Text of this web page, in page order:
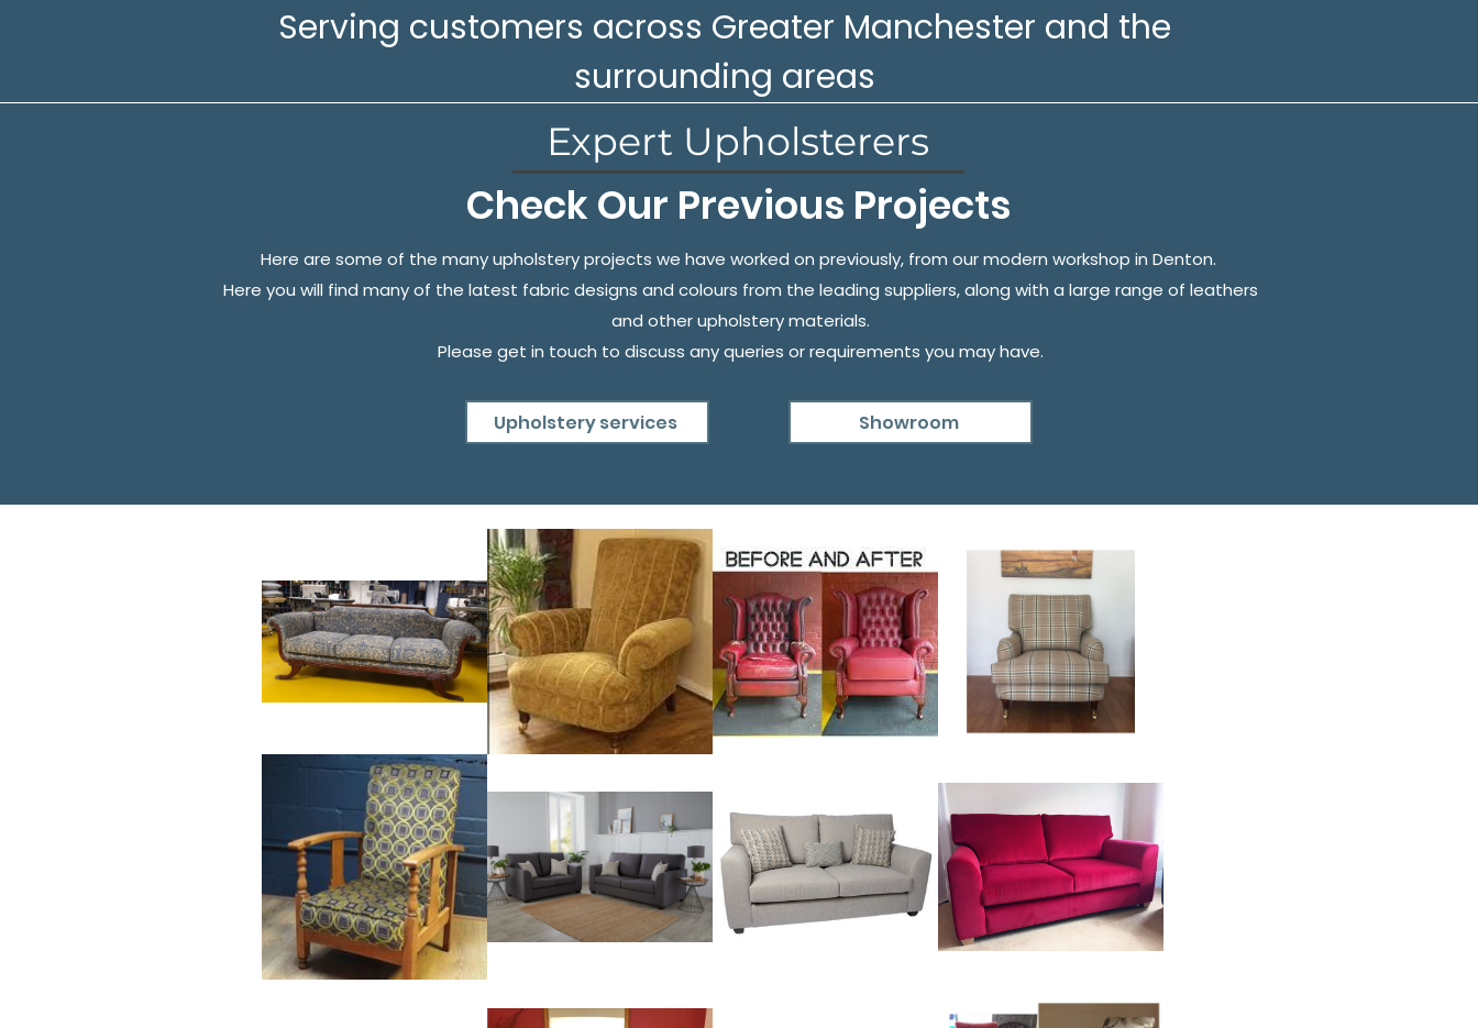
Serving customers across Greater Manchester and the
surrounding areas
Expert Upholsterers
Check Our Previous Projects
Here are some of the many upholstery projects we have worked on previously, from our modern workshop in Denton.
Here you will find many of the latest fabric designs and colours from the leading suppliers, along with a large range of leathers
and other upholstery materials.
Please get in touch to discuss any queries or requirements you may have.
Upholstery services Showroom